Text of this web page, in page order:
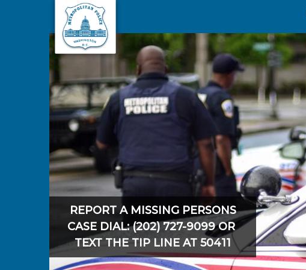
Skip to main content
REPORT A MISSING PERSONS
CASE DIAL: (202) 727-9099 OR
TEXT THE TIP LINE AT 50411